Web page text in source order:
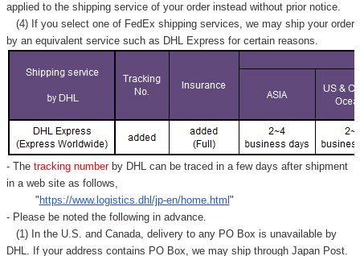
applied to the shipping service of your order instead without prior notice.
(4) If you select one of FedEx shipping services, we may ship your order
by an equivalent service such as DHL Express for certain reasons.
- Thetracking number by DHL can be traced in a few days after shipment
in a web site as follows,
" https://www.logistics.dhl/jp-en/home.html "
- Please be noted the following in advance.
(1) In the U.S. and Canada, delivery to any PO Box is unavailable by
DHL. If your address contains PO Box, we may ship through Japan Post.